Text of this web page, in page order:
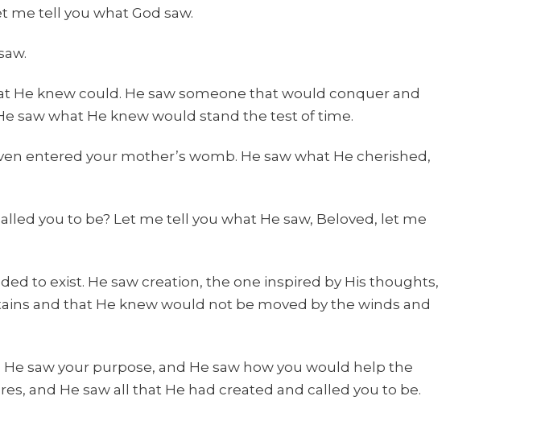
me tell you what God saw.
He knew could. He saw someone that would conquer and
saw what He knew would stand the test of time.
entered your mother’s womb. He saw what He cherished,
you to be? Let me tell you what He saw, Beloved, let me
to exist. He saw creation, the one inspired by His thoughts,
and that He knew would not be moved by the winds and
saw your purpose, and He saw how you would help the
and He saw all that He had created and called you to be.